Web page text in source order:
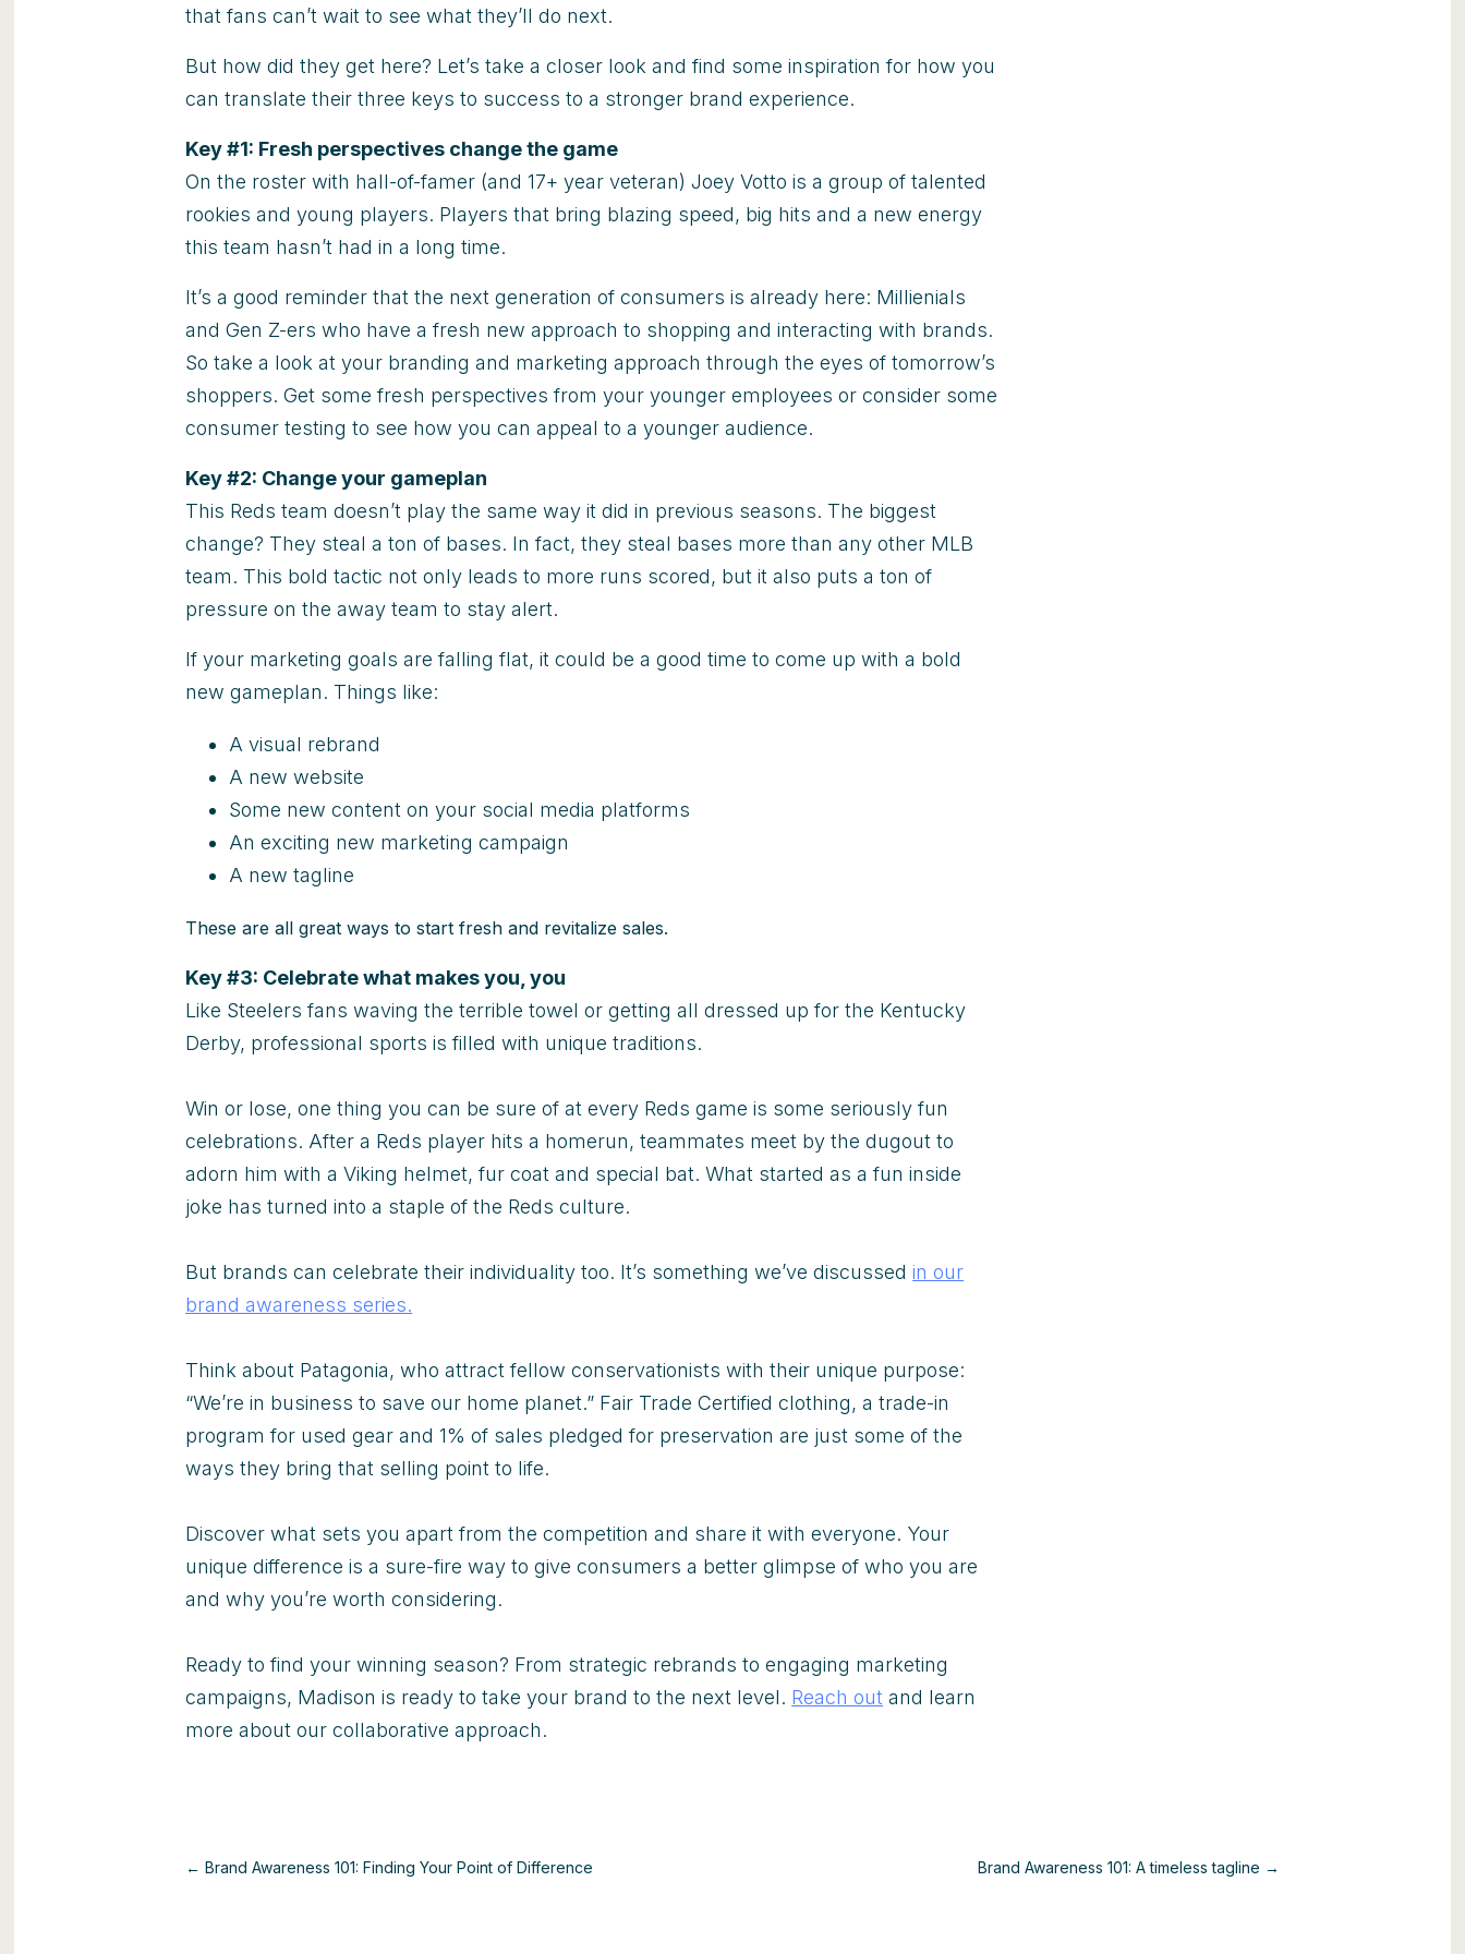
that fans can’t wait to see what they’ll do next.
But how did they get here? Let’s take a closer look and find some inspiration for how you
can translate their three keys to success to a stronger brand experience.
Key #1: Fresh perspectives change the game
On the roster with hall-of-famer (and 17+ year veteran) Joey Votto is a group of talented
rookies and young players. Players that bring blazing speed, big hits and a new energy
this team hasn’t had in a long time.
It’s a good reminder that the next generation of consumers is already here: Millienials
and Gen Z-ers who have a fresh new approach to shopping and interacting with brands.
So take a look at your branding and marketing approach through the eyes of tomorrow’s
shoppers. Get some fresh perspectives from your younger employees or consider some
consumer testing to see how you can appeal to a younger audience.
Key #2: Change your gameplan
This Reds team doesn’t play the same way it did in previous seasons. The biggest
change? They steal a ton of bases. In fact, they steal bases more than any other MLB
team. This bold tactic not only leads to more runs scored, but it also puts a ton of
pressure on the away team to stay alert.
If your marketing goals are falling flat, it could be a good time to come up with a bold
new gameplan. Things like:
A visual rebrand
A new website
Some new content on your social media platforms
An exciting new marketing campaign
A new tagline
These are all great ways to start fresh and revitalize sales.
Key #3: Celebrate what makes you, you
Like Steelers fans waving the terrible towel or getting all dressed up for the Kentucky
Derby, professional sports is filled with unique traditions.
Win or lose, one thing you can be sure of at every Reds game is some seriously fun
celebrations. After a Reds player hits a homerun, teammates meet by the dugout to
adorn him with a Viking helmet, fur coat and special bat. What started as a fun inside
joke has turned into a staple of the Reds culture.
But brands can celebrate their individuality too. It’s something we’ve discussedin our
brand awareness series.
Think about Patagonia, who attract fellow conservationists with their unique purpose:
“We’re in business to save our home planet.” Fair Trade Certified clothing, a trade-in
program for used gear and 1% of sales pledged for preservation are just some of the
ways they bring that selling point to life.
Discover what sets you apart from the competition and share it with everyone. Your
unique difference is a sure-fire way to give consumers a better glimpse of who you are
and why you’re worth considering.
Ready to find your winning season? From strategic rebrands to engaging marketing
campaigns, Madison is ready to take your brand to the next level. Reach out and learn
more about our collaborative approach.
← Brand Awareness 101: Finding Your Point of Difference Brand Awareness 101: A timeless tagline →